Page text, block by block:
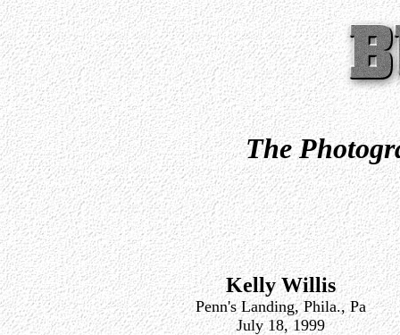
The
Kelly Willis
Penn's Landing, Phila., Pa
July 18, 1999